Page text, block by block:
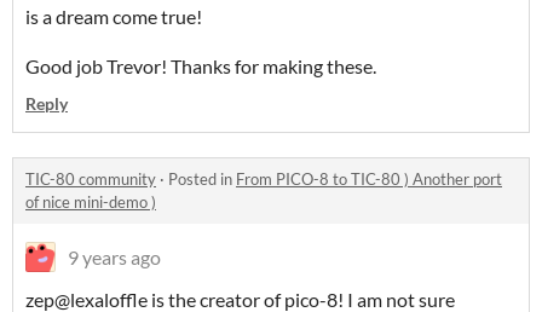
is a dream come true!
Good job Trevor! Thanks for making these.
Reply
TIC-80 community · Posted in From PICO-8 to TIC-80 ) Another port
of nice mini-demo )
9 years ago
zep@lexaloffle is the creator of pico-8! I am not sure